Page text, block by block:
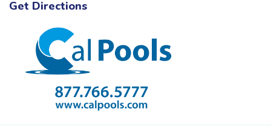
Get Directions